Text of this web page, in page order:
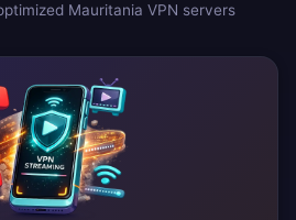
Mauritania VPN servers